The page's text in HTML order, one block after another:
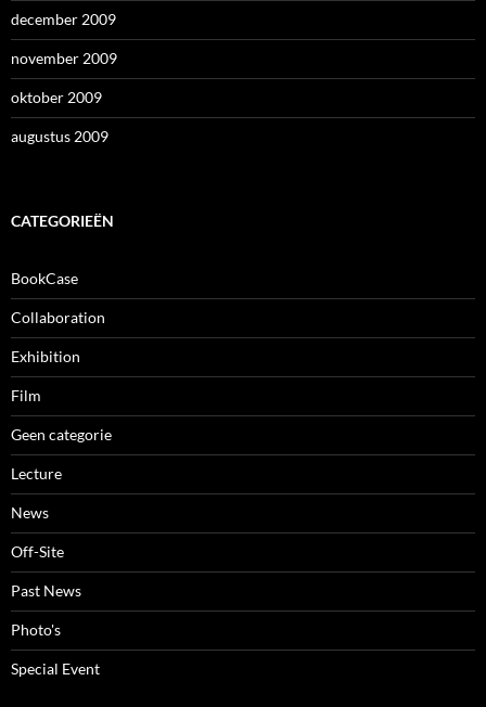
december 2009
november 2009
oktober 2009
augustus 2009
CATEGORIEËN
BookCase
Collaboration
Exhibition
Film
Geen categorie
Lecture
News
Off-Site
Past News
Photo's
Special Event